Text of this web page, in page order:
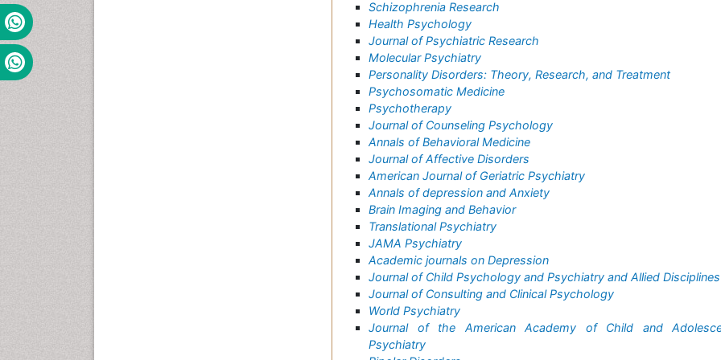
Schizophrenia Research
Health Psychology
Journal of Psychiatric Research
Molecular Psychiatry
Personality Disorders: Theory, Research, and Treatment
Psychosomatic Medicine
Psychotherapy
Journal of Counseling Psychology
Annals of Behavioral Medicine
Journal of Affective Disorders
American Journal of Geriatric Psychiatry
Annals of depression and Anxiety
Brain Imaging and Behavior
Translational Psychiatry
JAMA Psychiatry
Academic journals on Depression
Journal of Child Psychology and Psychiatry and Allied Disciplines
Journal of Consulting and Clinical Psychology
World Psychiatry
Journal of the American Academy of Child and
Psychiatry